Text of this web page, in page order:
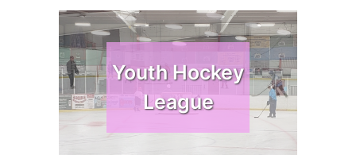
Youth Hockey
League
Youth Hockey
League